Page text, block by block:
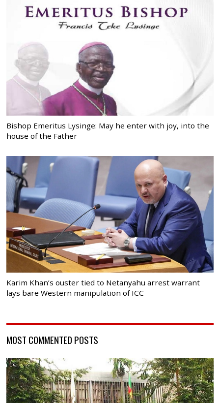
Bishop Emeritus Lysinge: May he enter with joy, into the
house of the Father
Karim Khan’s ouster tied to Netanyahu arrest warrant
lays bare Western manipulation of ICC
MOST COMMENTED POSTS